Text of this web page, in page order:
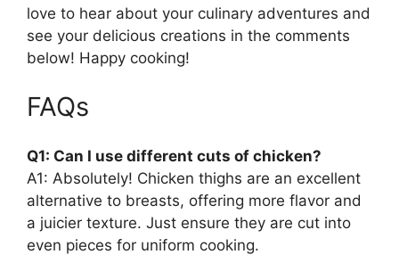
love to hear about your culinary adventures and
see your delicious creations in the comments
below! Happy cooking!
FAQs
Q1: Can I use different cuts of chicken?
A1: Absolutely! Chicken thighs are an excellent
alternative to breasts, offering more flavor and
a juicier texture. Just ensure they are cut into
even pieces for uniform cooking.